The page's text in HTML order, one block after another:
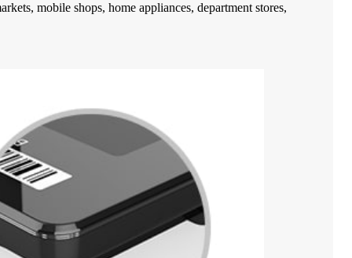
mobile shops, home appliances, department stores,